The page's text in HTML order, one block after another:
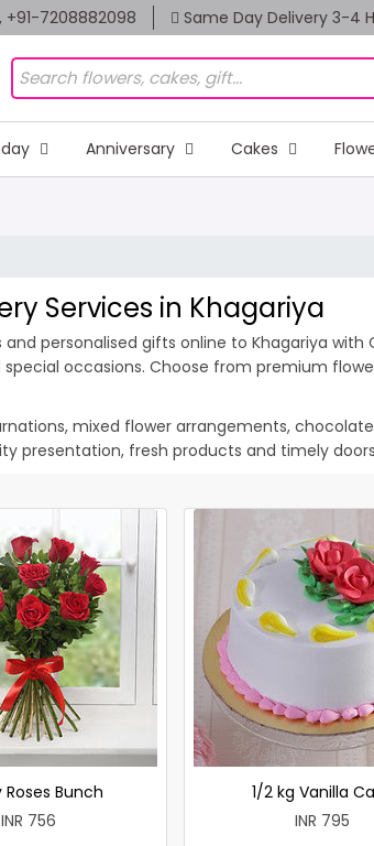
+91-7208882098 Same Day Delivery 3-4
Anniversary Cakes
Services in Khagariya
personalised gifts online to Khagariya
occasions. Choose from premium
mixed flower arrangements,
presentation, fresh products and timely
Roses Bunch
INR 756
1/2 kg Vanilla
INR 795